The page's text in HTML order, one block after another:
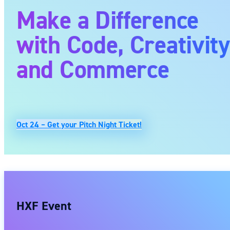
Make a Difference
with Code,
and Commerce
Oct 24 – Get your Pitch Night Ticket!
HXF Event